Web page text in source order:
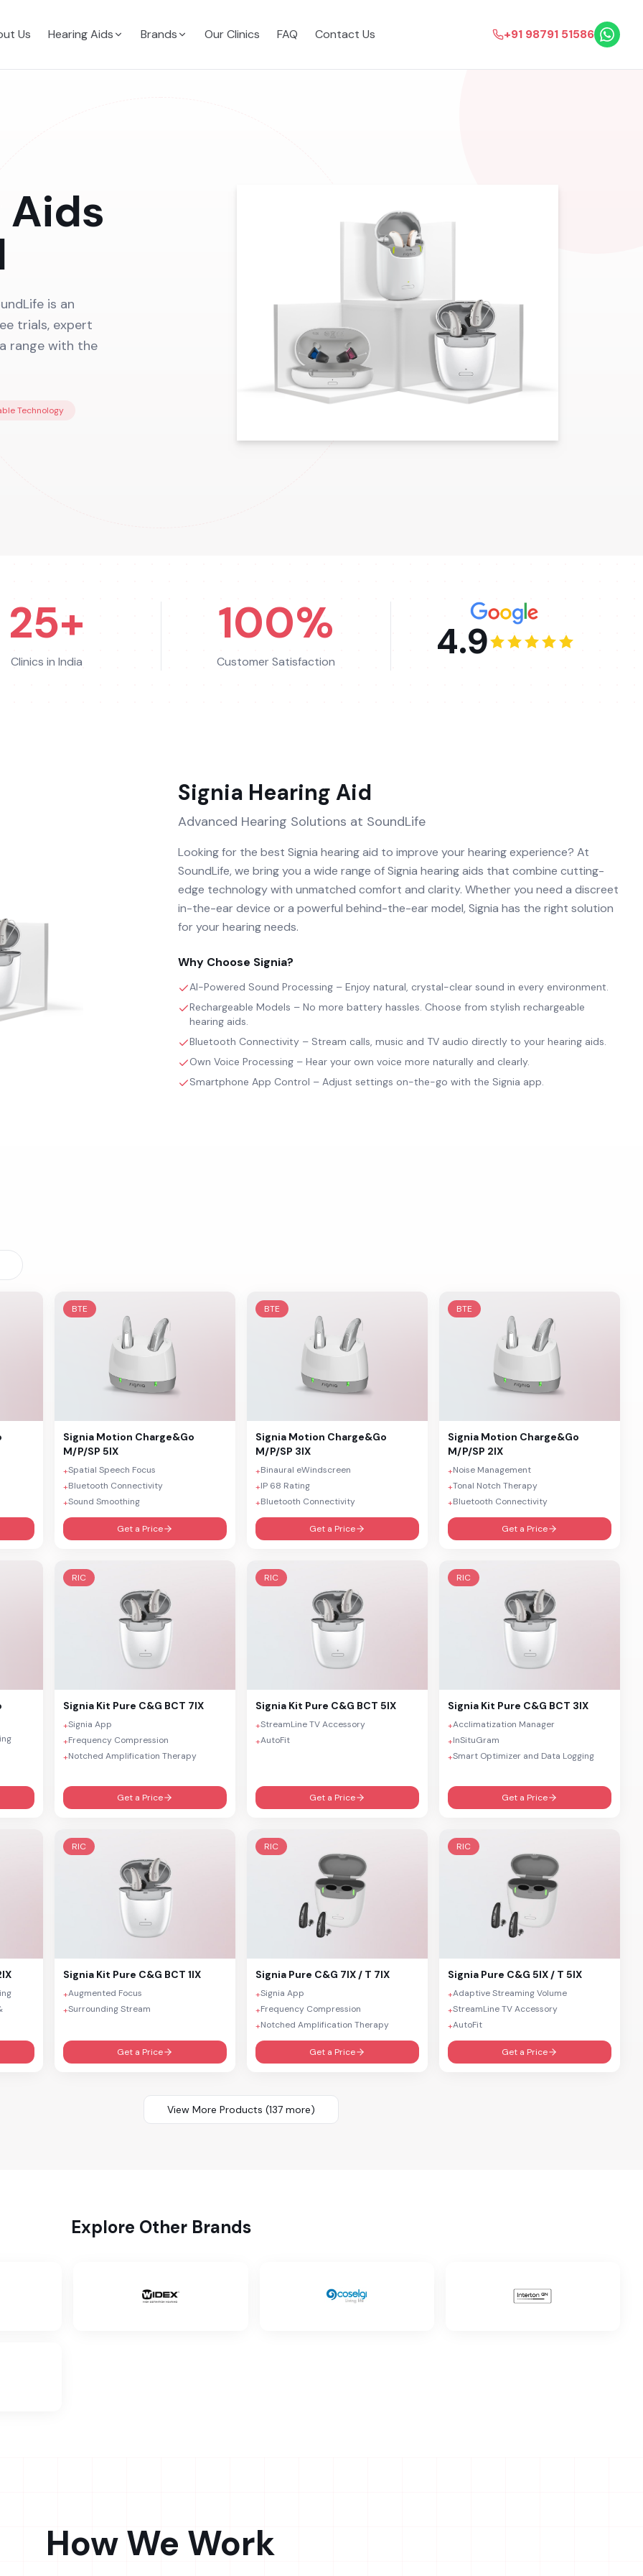
Us Hearing Aids Brands Our Clinics FAQ Contact Us +91 98791 51586
Aids
is an
trials, expert
range with the
Technology
25+
Clinics in India
100%
Customer Satisfaction 4.9
Signia Hearing Aid
Advanced Hearing Solutions at SoundLife
Looking for the best Signia hearing aid to improve your hearing experience? At
SoundLife, we bring you a wide range of Signia hearing aids that combine cutting-
edge technology with unmatched comfort and clarity. Whether you need a discreet
in-the-ear device or a powerful behind-the-ear model, Signia has the right solution
for your hearing needs.
Why Choose Signia?
AI-Powered Sound Processing – Enjoy natural, crystal-clear sound in every environment.
Rechargeable Models – No more battery hassles. Choose from stylish rechargeable
hearing aids.
Bluetooth Connectivity – Stream calls, music and TV audio directly to your hearing aids.
Own Voice Processing – Hear your own voice more naturally and clearly.
Smartphone App Control – Adjust settings on-the-go with the Signia app.
BTE
Signia Motion Charge&Go
M/P/SP 5IX
+Spatial Speech Focus
+Bluetooth Connectivity
+Sound Smoothing
Get a Price
BTE
Signia Motion Charge&Go
M/P/SP 3IX
+Binaural eWindscreen
+IP 68 Rating
+Bluetooth Connectivity
Get a Price
BTE
Signia Motion Charge&Go
M/P/SP 2IX
+Noise Management
+Tonal Notch Therapy
+Bluetooth Connectivity
Get a Price
RIC
Signia Kit Pure C&G BCT 7IX
+Signia App
+Frequency Compression
+Notched Amplification Therapy
Get a Price
RIC
Signia Kit Pure C&G BCT 5IX
+StreamLine TV Accessory
+AutoFit
Get a Price
RIC
Signia Kit Pure C&G BCT 3IX
+Acclimatization Manager
+InSituGram
+Smart Optimizer and Data Logging
Get a Price
RIC
Signia Kit Pure C&G BCT 1IX
+Augmented Focus
+Surrounding Stream
Get a Price
RIC
Signia Pure C&G 7IX / T 7IX
+Signia App
+Frequency Compression
+Notched Amplification Therapy
Get a Price
RIC
Signia Pure C&G 5IX / T 5IX
+Adaptive Streaming Volume
+StreamLine TV Accessory
+AutoFit
Get a Price
View More Products (137 more)
Explore Other Brands
How We Work